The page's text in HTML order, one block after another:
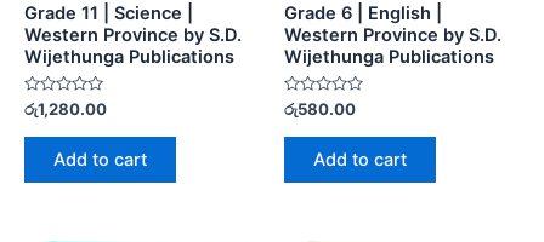
Grade 11 | Science |
Western Province by S.D.
Wijethunga Publications
Rated
0
out
රු1,280.00
Add to cart
Grade 6 | English |
Western Province by S.D.
Wijethunga Publications
Rated
0
out
රු580.00
Add to cart